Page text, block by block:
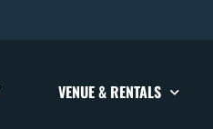
VENUE & RENTALS